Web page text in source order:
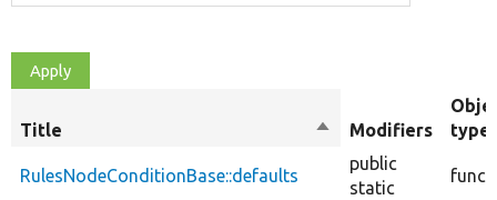
Title
Sort
descending
Modifiers
type
RulesNodeConditionBase::defaults
public
static